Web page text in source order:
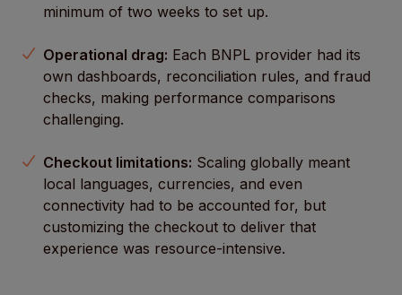
minimum of two weeks to set up.
Operational drag: Each BNPL provider had its
own dashboards, reconciliation rules, and fraud
checks, making performance comparisons
challenging.
Checkout limitations: Scaling globally meant
local languages, currencies, and even
connectivity had to be accounted for, but
customizing the checkout to deliver that
experience was resource-intensive.